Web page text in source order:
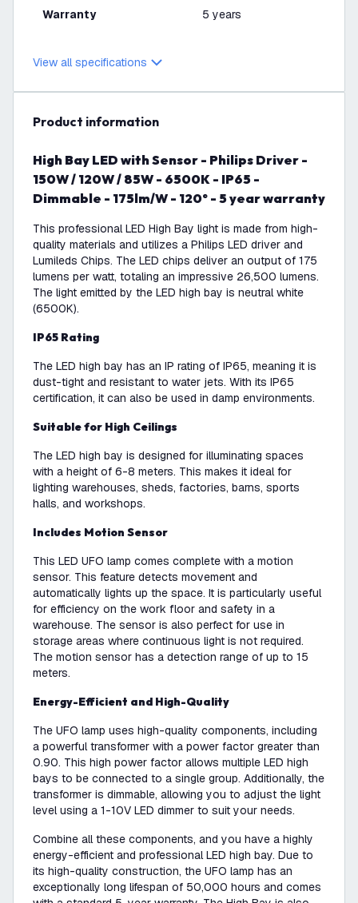
Warranty 5 years
View all specifications
product information
High Bay LED with Sensor - Philips Driver -
150W / 120W / 85W - 6500K - IP65 -
Dimmable - 175lm/W - 120° - 5 year warranty
This professional LED High Bay light is made from high-
quality materials and utilizes a Philips LED driver and
Lumileds Chips. The LED chips deliver an output of 175
lumens per watt, totaling an impressive 26,500 lumens.
The light emitted by the LED high bay is neutral white
(6500K).
IP65 Rating
The LED high bay has an IP rating of IP65, meaning it is
dust-tight and resistant to water jets. With its IP65
certification, it can also be used in damp environments.
Suitable for High Ceilings
The LED high bay is designed for illuminating spaces
with a height of 6-8 meters. This makes it ideal for
lighting warehouses, sheds, factories, barns, sports
halls, and workshops.
Includes Motion Sensor
This LED UFO lamp comes complete with a motion
sensor. This feature detects movement and
automatically lights up the space. It is particularly useful
for efficiency on the work floor and safety in a
warehouse. The sensor is also perfect for use in
storage areas where continuous light is not required.
The motion sensor has a detection range of up to 15
meters.
Energy-Efficient and High-Quality
The UFO lamp uses high-quality components, including
a powerful transformer with a power factor greater than
0.90. This high power factor allows multiple LED high
bays to be connected to a single group. Additionally, the
transformer is dimmable, allowing you to adjust the light
level using a 1-10V LED dimmer to suit your needs.
Combine all these components, and you have a highly
energy-efficient and professional LED high bay. Due to
its high-quality construction, the UFO lamp has an
exceptionally long lifespan of 50,000 hours and comes